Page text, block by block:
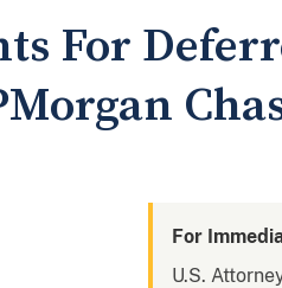
For
For
U.S.